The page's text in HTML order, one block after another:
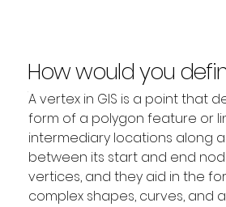
How would you
Vertex?
A vertex in GIS is a point that
form of a polygon feature or
intermediary locations along
between its start and end
vertices, and they aid in the
complex shapes, curves, and